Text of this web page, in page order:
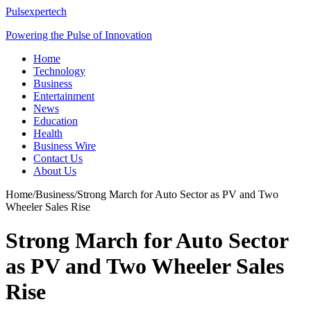
Pulsexpertech
Powering the Pulse of Innovation
Home
Technology
Business
Entertainment
News
Education
Health
Business Wire
Contact Us
About Us
Home/Business/Strong March for Auto Sector as PV and Two
Wheeler Sales Rise
Strong March for Auto Sector
as PV and Two Wheeler Sales
Rise